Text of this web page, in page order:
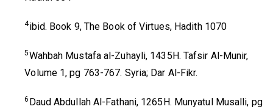
4ibid. Book 9, The Book of Virtues, Hadith 1070
5Wahbah Mustafa al-Zuhayli, 1435H. Tafsir Al-Munir,
Volume 1, pg 763-767. Syria; Dar Al-Fikr.
6 Daud Abdullah Al-Fathani, 1265H. Munyatul Musalli, pg